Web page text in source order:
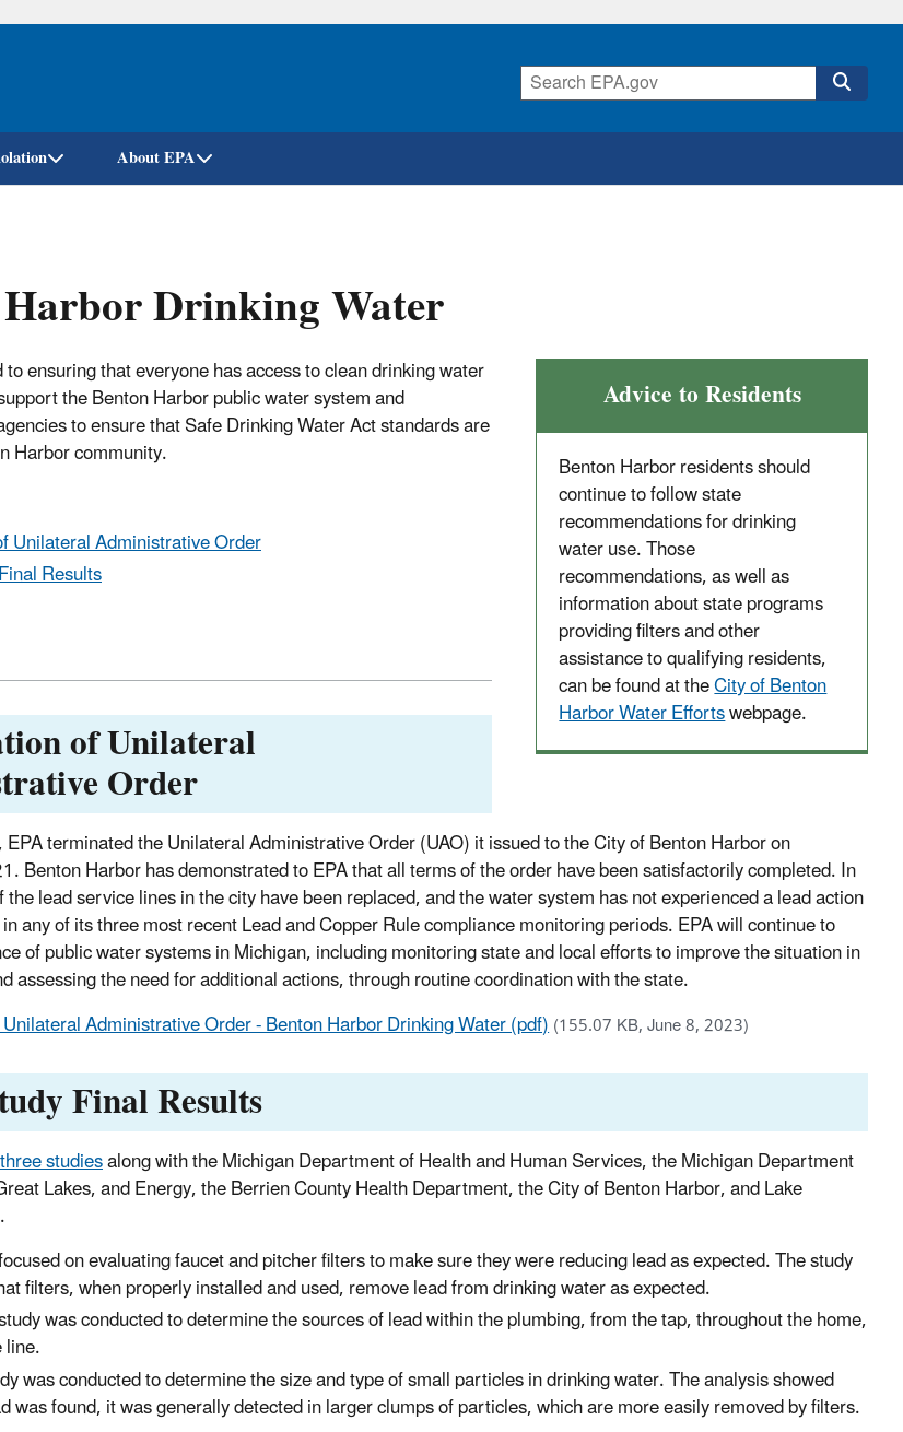
Skip
About EPA
Drinking Water
Advice to Residents
Benton Harbor residents should
continue to follow state
recommendations for drinking
water use. Those
recommendations, as well as
information about state programs
providing filters and other
assistance to qualifying residents,
can be found at theCity of Benton
Harbor Water Effortswebpage.
ensuring that everyone has access to clean drinking water
the Benton Harbor public water system and
to ensure that Safe Drinking Water Act standards are
Harbor community.
Unilateral Administrative Order
Results
of Unilateral
Order
terminated the Unilateral Administrative Order (UAO) it issued to the City of Benton Harbor on
Benton Harbor has demonstrated to EPA that all terms of the order have been satisfactorily completed. In
lead service lines in the city have been replaced, and the water system has not experienced a lead action
any of its three most recent Lead and Copper Rule compliance monitoring periods. EPA will continue to
of public water systems in Michigan, including monitoring state and local efforts to improve the situation in
assessing the need for additional actions, through routine coordination with the state.
Administrative Order - Benton Harbor Drinking Water (pdf)(155.07 KB, June 8, 2023)
Final Results
three studiesalong with the Michigan Department of Health and Human Services, the Michigan Department
Lakes, and Energy, the Berrien County Health Department, the City of Benton Harbor, and Lake
on evaluating faucet and pitcher filters to make sure they were reducing lead as expected. The study
filters, when properly installed and used, remove lead from drinking water as expected.
was conducted to determine the sources of lead within the plumbing, from the tap, throughout the home,
was conducted to determine the size and type of small particles in drinking water. The analysis showed
was found, it was generally detected in larger clumps of particles, which are more easily removed by filters.